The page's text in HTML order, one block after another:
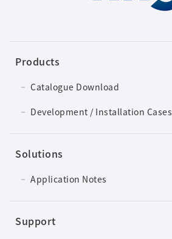
Products
Catalogue Download
Development / Installation Cases
Solutions
Application Notes
Support